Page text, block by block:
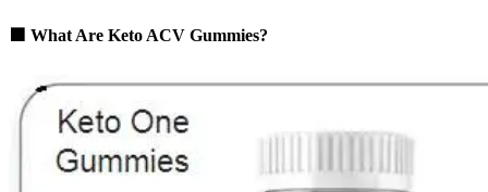
🟩 What Are Keto ACV Gummies?